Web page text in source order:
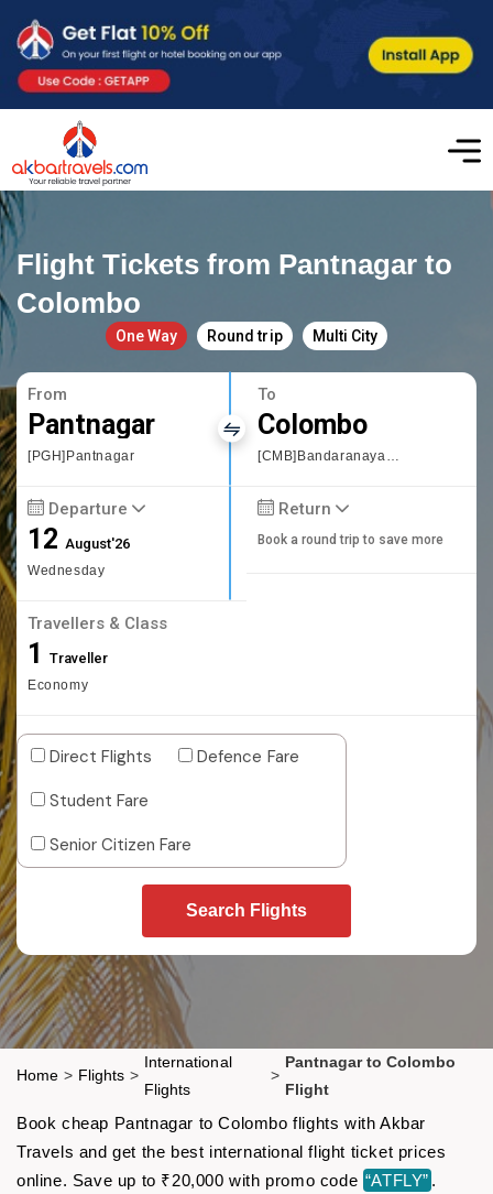
Flight Tickets from Pantnagar to
Colombo
One Way Round trip Multi City
From
Pantnagar
[PGH]Pantnagar
To
Colombo
[CMB]Bandaranayake International
Departure
12August'26
Wednesday
Return
Book a round trip to save more
Travellers & Class
1 Traveller
Economy
Direct Flights
Defence Fare
Student Fare
Senior Citizen Fare
Search Flights
Home > Flights >
International
Flights
>
Pantnagar to Colombo
Flight
Book cheap Pantnagar to Colombo flights with Akbar
Travels and get the best international flight ticket prices
online. Save up to ₹20,000 with promo code “ATFLY” .